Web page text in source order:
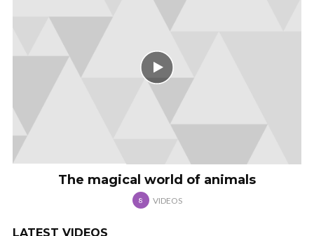
The magical world of animals
8 VIDEOS
LATEST VIDEOS